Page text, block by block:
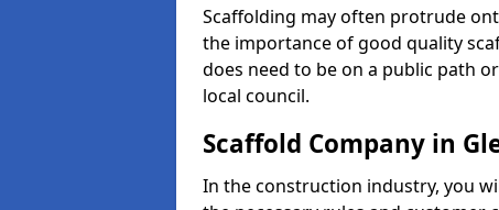
Scaffolding may often protrude
the importance of good quality
does need to be on a public path
local council.
Scaffold Company in
In the construction industry, you